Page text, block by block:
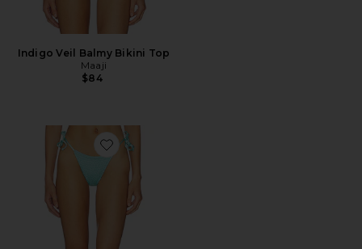
Indigo Veil Balmy Bikini Top
Maaji
$84
Favorite Indigo Veil Sunflash Bikini Bottom